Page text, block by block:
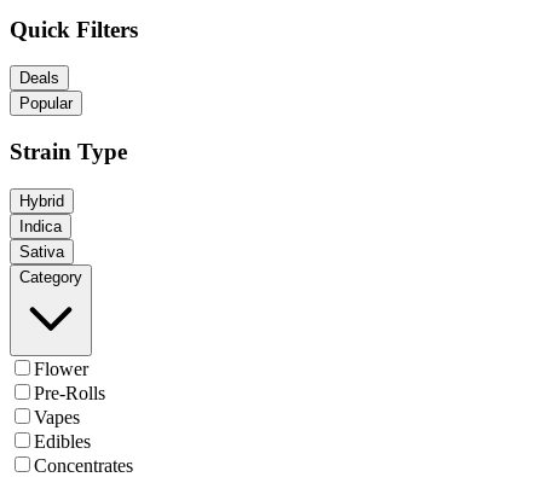
Quick Filters
Deals
Popular
Strain Type
Hybrid
Indica
Sativa
Category
Flower
Pre-Rolls
Vapes
Edibles
Concentrates